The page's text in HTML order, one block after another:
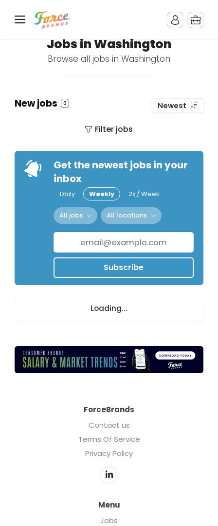
Jobs in Washington
Browse all jobs in Washington
New jobs 0 Newest
Filter jobs
Get the newest jobs in your
inbox
Daily Weekly 2x / Week
All jobs All locations
Subscribe
Loading...
ForceBrands
Contact us
Terms Of Service
Privacy Policy
Menu
Jobs